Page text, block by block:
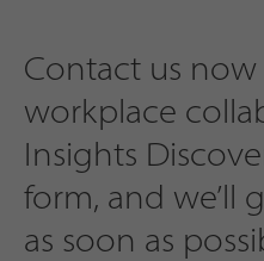
Contact us
workplace
Insights
form, and we’ll
as soon as